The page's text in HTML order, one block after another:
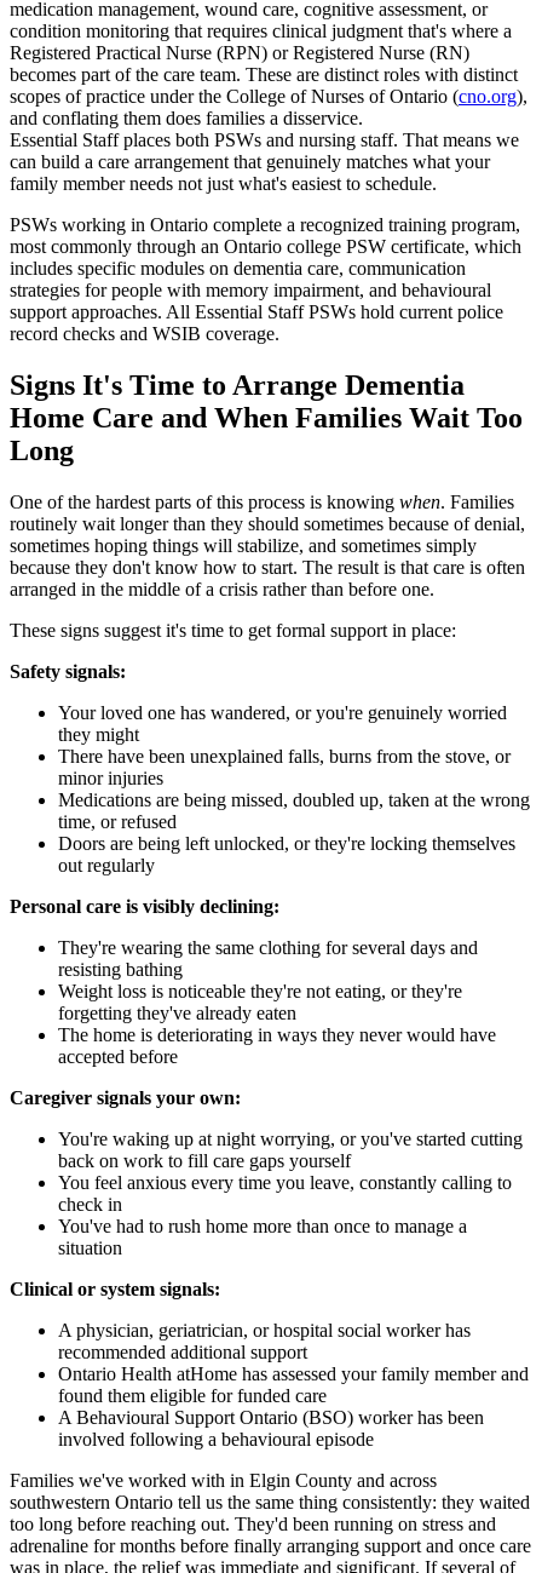
medication management, wound care, cognitive assessment, or
condition monitoring that requires clinical judgment that's where a
Registered Practical Nurse (RPN) or Registered Nurse (RN)
becomes part of the care team. These are distinct roles with distinct
scopes of practice under the College of Nurses of Ontario (cno.org),
and conflating them does families a disservice.
Essential Staff places both PSWs and nursing staff. That means we
can build a care arrangement that genuinely matches what your
family member needs not just what's easiest to schedule.
PSWs working in Ontario complete a recognized training program,
most commonly through an Ontario college PSW certificate, which
includes specific modules on dementia care, communication
strategies for people with memory impairment, and behavioural
support approaches. All Essential Staff PSWs hold current police
record checks and WSIB coverage.
Signs It's Time to Arrange Dementia
Home Care and When Families Wait Too
Long
One of the hardest parts of this process is knowing when. Families
routinely wait longer than they should sometimes because of denial,
sometimes hoping things will stabilize, and sometimes simply
because they don't know how to start. The result is that care is often
arranged in the middle of a crisis rather than before one.
These signs suggest it's time to get formal support in place:
Safety signals:
Your loved one has wandered, or you're genuinely worried
they might
There have been unexplained falls, burns from the stove, or
minor injuries
Medications are being missed, doubled up, taken at the wrong
time, or refused
Doors are being left unlocked, or they're locking themselves
out regularly
Personal care is visibly declining:
They're wearing the same clothing for several days and
resisting bathing
Weight loss is noticeable they're not eating, or they're
forgetting they've already eaten
The home is deteriorating in ways they never would have
accepted before
Caregiver signals your own:
You're waking up at night worrying, or you've started cutting
back on work to fill care gaps yourself
You feel anxious every time you leave, constantly calling to
check in
You've had to rush home more than once to manage a
situation
Clinical or system signals:
A physician, geriatrician, or hospital social worker has
recommended additional support
Ontario Health atHome has assessed your family member and
found them eligible for funded care
A Behavioural Support Ontario (BSO) worker has been
involved following a behavioural episode
Families we've worked with in Elgin County and across
southwestern Ontario tell us the same thing consistently: they waited
too long before reaching out. They'd been running on stress and
adrenaline for months before finally arranging support and once care
was in place, the relief was immediate and significant. If several of